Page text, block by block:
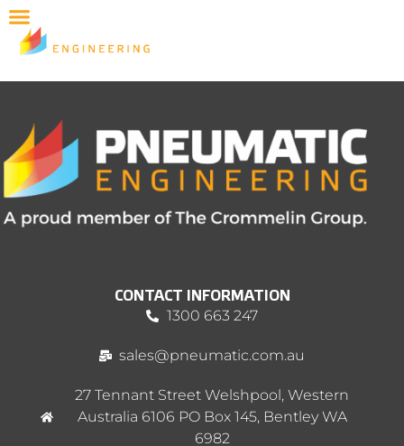
CONTACT INFORMATION
1300 663 247
sales@pneumatic.com.au
27 Tennant Street Welshpool, Western
Australia 6106 PO Box 145, Bentley WA
6982